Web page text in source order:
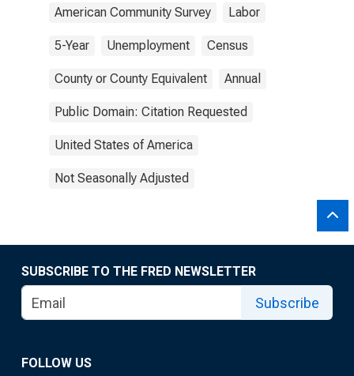
American Community Survey Labor
5-Year Unemployment Census
County or County Equivalent Annual
Public Domain: Citation Requested
United States of America
Not Seasonally Adjusted
SUBSCRIBE TO THE FRED NEWSLETTER
Subscribe
FOLLOW US